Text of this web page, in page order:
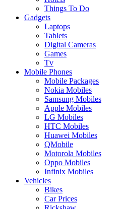
Things To Do
Gadgets
Laptops
Tablets
Digital Cameras
Games
Tv
Mobile Phones
Mobile Packages
Nokia Mobiles
Samsung Mobiles
Apple Mobiles
LG Mobiles
HTC Mobiles
Huawei Mobiles
QMobile
Motorola Mobiles
Oppo Mobiles
Infinix Mobiles
Vehicles
Bikes
Car Prices